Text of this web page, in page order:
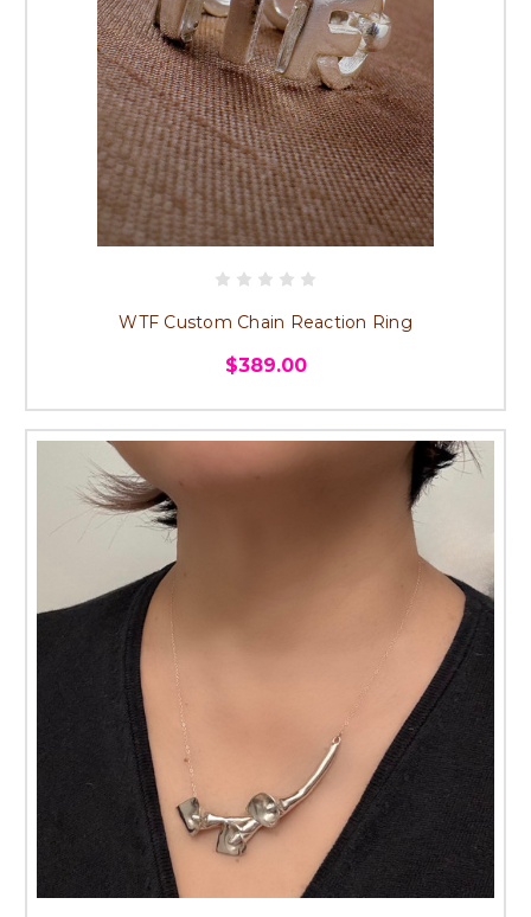
WTF Custom Chain Reaction Ring
$389.00